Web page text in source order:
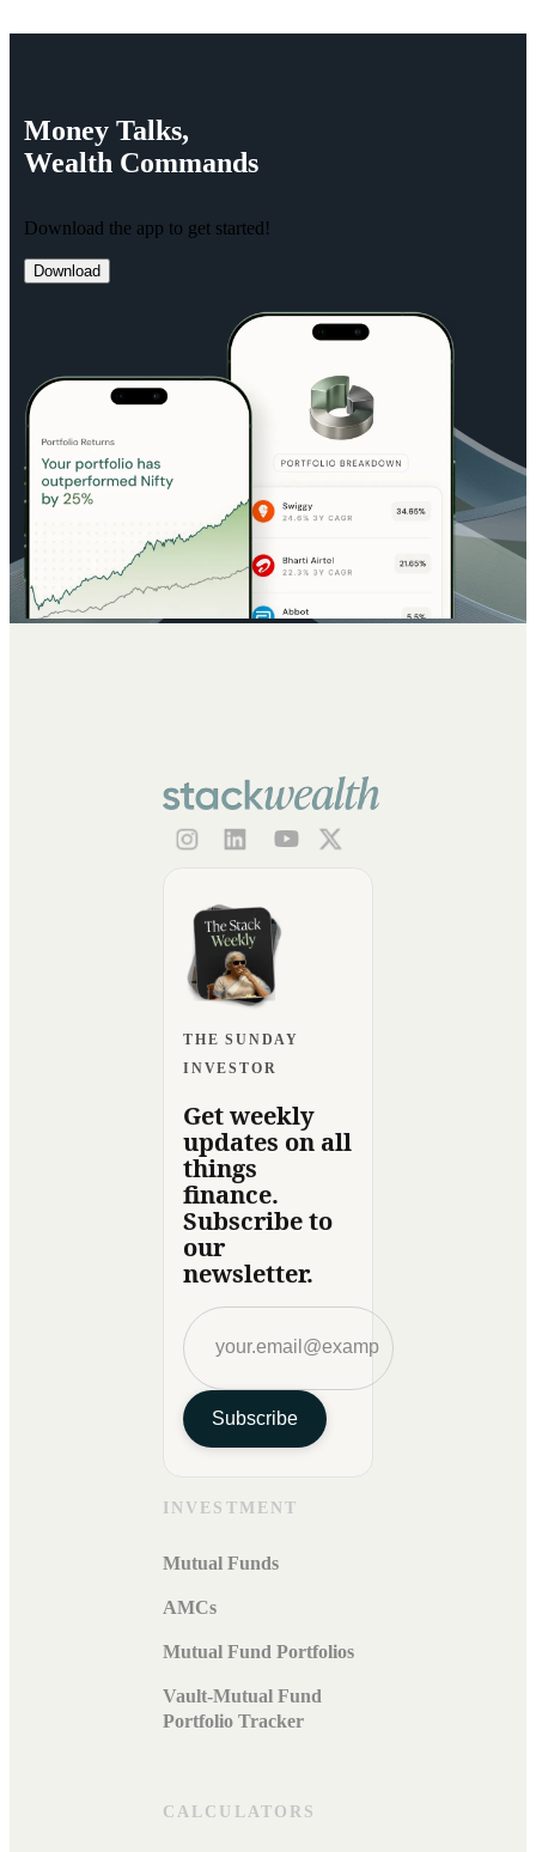
Money Talks,
Wealth Commands
Download the app to get started!
Download
THE SUNDAY
INVESTOR
Get weekly
updates on all
things
finance.
Subscribe to
our
newsletter.
Subscribe
INVESTMENT
Mutual Funds
AMCs
Mutual Fund Portfolios
Vault-Mutual Fund
Portfolio Tracker
CALCULATORS